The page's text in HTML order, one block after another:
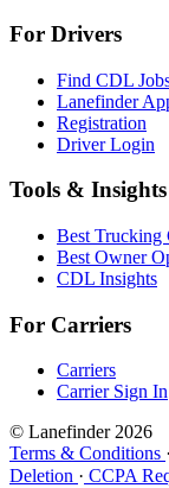
For Drivers
Find CDL
Lanefinder
Registration
Driver Login
Tools & Insights
Best Trucking
Best Owner
CDL Insights
For Carriers
Carriers
Carrier Sign In
© Lanefinder 2026
Terms & Conditions ·
Deletion · CCPA